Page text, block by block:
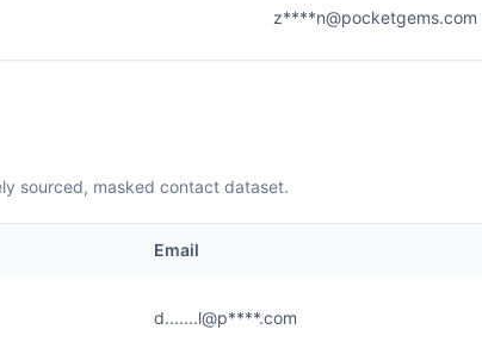
z****n@pocketgems.com
sourced, masked contact dataset.
Email
d.......l@p****.com